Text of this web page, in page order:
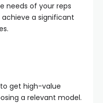
needs of your reps
a significant
get high-value
a relevant model.